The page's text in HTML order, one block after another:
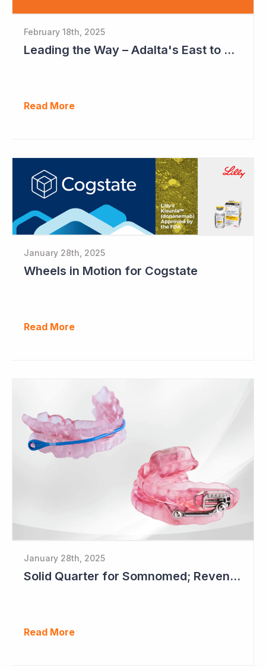
February 18th, 2025
Leading the Way – Adalta's East to West Roadmap
Read More
January 28th, 2025
Wheels in Motion for Cogstate
Read More
January 28th, 2025
Solid Quarter for Somnomed; Revenue up 20% to $28.5 Million
Read More